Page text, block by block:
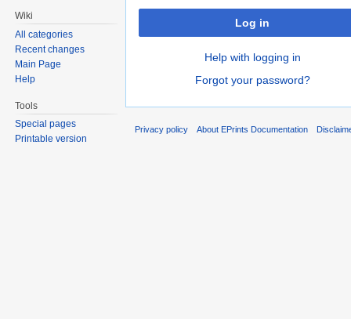
Log in
Help with logging in
Forgot your password?
Wiki
All categories
Recent changes
Main Page
Help
Tools
Special pages
Printable version
Privacy policy About EPrints Documentation